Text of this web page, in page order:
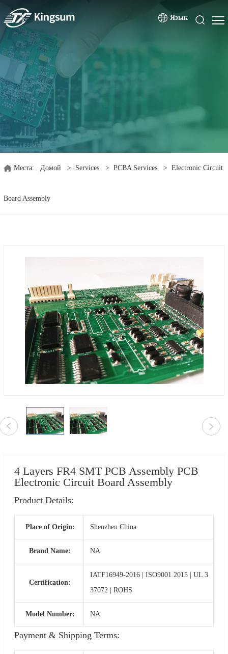
Язык
Места: Домой > Services > PCBA Services > Electronic Circuit
Board Assembly
4 Layers FR4 SMT PCB Assembly PCB
Electronic Circuit Board Assembly
Product Details:
Place of Origin: Shenzhen China
Brand Name: NA
Certification:
IATF16949-2016 | ISO9001 2015 | UL 3
37072 | ROHS
Model Number: NA
Payment & Shipping Terms: